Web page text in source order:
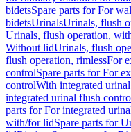
bidetsSpare parts for For
bidetsUrinalsUrinals, flush
Urinals, flush operation,
Without lidUrinals, flush
flush operation, rimlessFor
controlSpare parts for For
controlWith integrated
integrated urinal flush
parts for For integrated
with/for lidSpare parts for